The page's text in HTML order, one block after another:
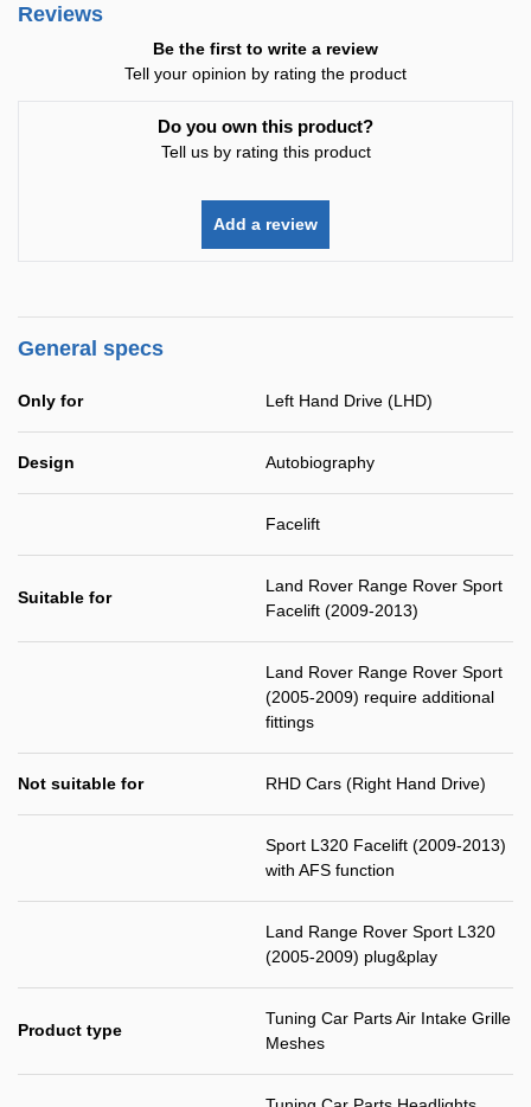
Reviews
Be the first to write a review
Tell your opinion by rating the product
Do you own this product?
Tell us by rating this product
Add a review
General specs
Only for Left Hand Drive (LHD)
Design Autobiography
Facelift
Suitable for
Land Rover Range Rover Sport
Facelift (2009-2013)
Land Rover Range Rover Sport
(2005-2009) require additional
fittings
Not suitable for RHD Cars (Right Hand Drive)
Sport L320 Facelift (2009-2013)
with AFS function
Land Range Rover Sport L320
(2005-2009) plug&play
Product type
Tuning Car Parts Air Intake Grille
Meshes